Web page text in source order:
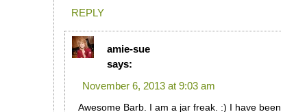
REPLY
amie-sue
says:
November 6, 2013 at 9:03 am
Awesome Barb. I am a jar freak. :) I have been